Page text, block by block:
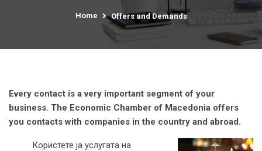
Home Offers and Demands
Every contact is a very important segment of your
business. The Economic Chamber of Macedonia offers
you contacts with companies in the country and abroad.
Користете ја услугата на